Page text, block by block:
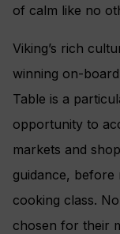
of calm like no
Viking’s rich
winning on-
Table is a
opportunity to
markets and
guidance,
cooking class.
chosen for their